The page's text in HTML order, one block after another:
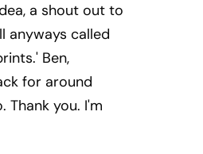
a shout out to
anyways called
Ben,
for around
Thank you. I'm